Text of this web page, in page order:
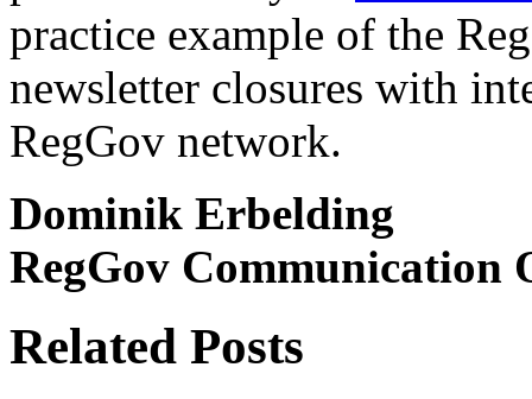
practice example of the
newsletter closures with
RegGov network.
Dominik Erbelding
RegGov Communication
Related Posts